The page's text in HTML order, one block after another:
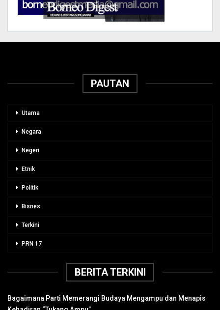
PAUTAN
Utama
Negara
Negeri
Etnik
Politik
Bisnes
Terkini
PRN 17
BERITA TERKINI
Bagaimana Parti Memerangi Budaya Mengampu dan Menapis